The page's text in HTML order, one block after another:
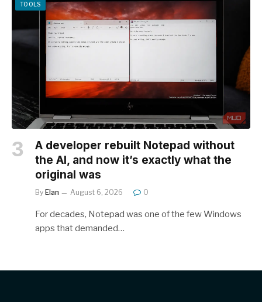
TOOLS
A developer rebuilt Notepad without
the AI, and now it’s exactly what the
original was
By Elan August 6, 2026 0
For decades, Notepad was one of the few Windows
apps that demanded…